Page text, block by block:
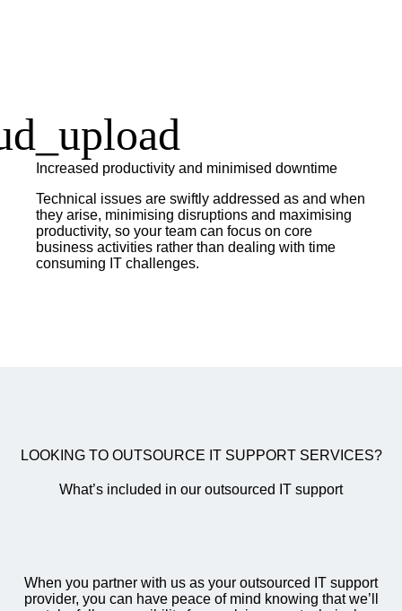
Increased productivity and minimised downtime
Technical issues are swiftly addressed as and when
they arise, minimising disruptions and maximising
productivity, so your team can focus on core
business activities rather than dealing with time
consuming IT challenges.
LOOKING TO OUTSOURCE IT SUPPORT SERVICES?
What’s included in our outsourced IT support
When you partner with us as your outsourced IT support
provider, you can have peace of mind knowing that we’ll